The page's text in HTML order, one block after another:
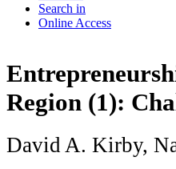
Search in
Online Access
Region (1):
David A. Kirby,